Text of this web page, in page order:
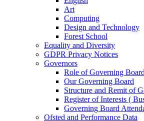
Art
Computing
Design and Technology
Forest School
Equality and Diversity
GDPR Privacy Notices
Governors
Role of Governing Board
Our Governing Board
Structure and Remit of
Register of Interests (
Governing Board
Ofsted and Performance Data